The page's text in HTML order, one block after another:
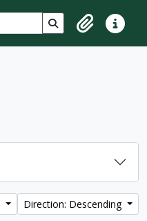
Search in browse
ClipboardQuick
Direction: Descending